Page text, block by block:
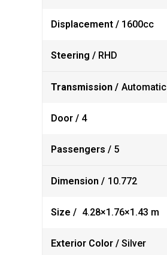
Displacement / 1600cc
Steering / RHD
Transmission / Automatic
Door / 4
Passengers / 5
Dimension / 10.772
Size / 4.28×1.76×1.43 m
Exterior Color / Silver